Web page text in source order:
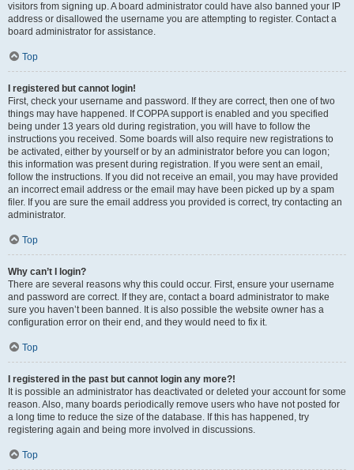
visitors from signing up. A board administrator could have also banned your IP
address or disallowed the username you are attempting to register. Contact a
board administrator for assistance.
Top
I registered but cannot login!
First, check your username and password. If they are correct, then one of two
things may have happened. If COPPA support is enabled and you specified
being under 13 years old during registration, you will have to follow the
instructions you received. Some boards will also require new registrations to
be activated, either by yourself or by an administrator before you can logon;
this information was present during registration. If you were sent an email,
follow the instructions. If you did not receive an email, you may have provided
an incorrect email address or the email may have been picked up by a spam
filer. If you are sure the email address you provided is correct, try contacting an
administrator.
Top
Why can’t I login?
There are several reasons why this could occur. First, ensure your username
and password are correct. If they are, contact a board administrator to make
sure you haven’t been banned. It is also possible the website owner has a
configuration error on their end, and they would need to fix it.
Top
I registered in the past but cannot login any more?!
It is possible an administrator has deactivated or deleted your account for some
reason. Also, many boards periodically remove users who have not posted for
a long time to reduce the size of the database. If this has happened, try
registering again and being more involved in discussions.
Top